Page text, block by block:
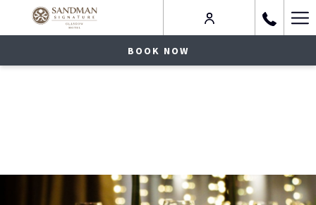
BOOK NOW